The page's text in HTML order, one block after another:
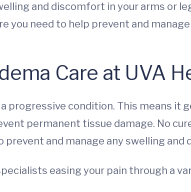
and discomfort in your arms or
you need to help prevent and
Care at UVA
progressive condition. This means it
permanent tissue damage. No
prevent and manage any swelling and
easing your pain through a